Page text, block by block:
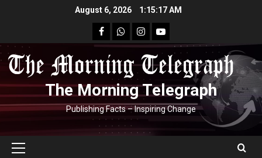
August 6, 2026 1:15:18 AM
facebookWhatsapp
instagram
youtube
The Morning Telegraph
Publishing Facts – Inspiring Change
Primary